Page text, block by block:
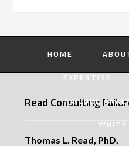
HOME
EXPERTISE
FAILURE
WHITE
Read Consulting
Thomas L. Read, PhD,